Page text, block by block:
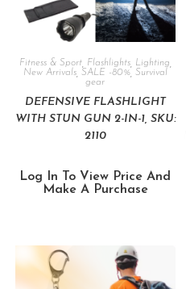
Fitness & Sport, Flashlights, Lighting
New Arrivals, SALE -80%, Survival
gear
DEFENSIVE FLASHLIGHT
WITH STUN GUN 2-IN-1, SKU:
2110
Log In To View Price And
Make A Purchase